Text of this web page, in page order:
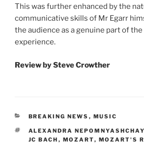
This was further enhanced by the
communicative skills of Mr Egarr
the audience as a genuine part of
experience.
Review by Steve Crowther
CATEGORIES
BREAKING NEWS , MUSIC
TAGS
ALEXANDRA
JC BACH , MOZART, MOZART'S